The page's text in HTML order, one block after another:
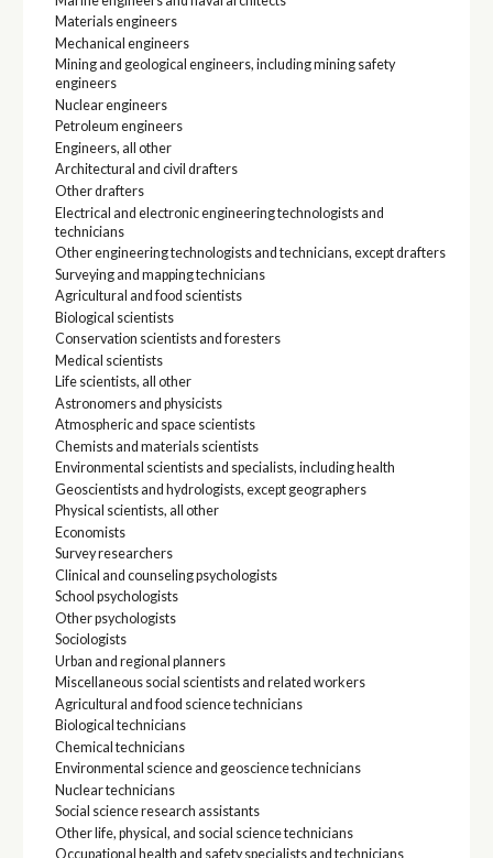
Materials engineers
Mechanical engineers
Mining and geological engineers, including mining safety
engineers
Nuclear engineers
Petroleum engineers
Engineers, all other
Architectural and civil drafters
Other drafters
Electrical and electronic engineering technologists and
technicians
Other engineering technologists and technicians, except drafters
Surveying and mapping technicians
Agricultural and food scientists
Biological scientists
Conservation scientists and foresters
Medical scientists
Life scientists, all other
Astronomers and physicists
Atmospheric and space scientists
Chemists and materials scientists
Environmental scientists and specialists, including health
Geoscientists and hydrologists, except geographers
Physical scientists, all other
Economists
Survey researchers
Clinical and counseling psychologists
School psychologists
Other psychologists
Sociologists
Urban and regional planners
Miscellaneous social scientists and related workers
Agricultural and food science technicians
Biological technicians
Chemical technicians
Environmental science and geoscience technicians
Nuclear technicians
Social science research assistants
Other life, physical, and social science technicians
Occupational health and safety specialists and technicians